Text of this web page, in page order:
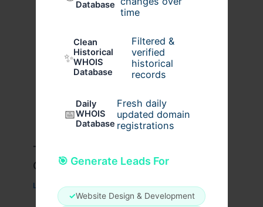
Database
time
✨
Clean
Historical
WHOIS
Database
Filtered &
verified
historical
records
📅
Daily
WHOIS
Database
Fresh daily
updated domain
registrations
🎯 Generate Leads For
✓Website Design & Development
Travis Scott x Pink Palm Puff Full
Guide
Leave a Comment /Fashion/ Byusernames09